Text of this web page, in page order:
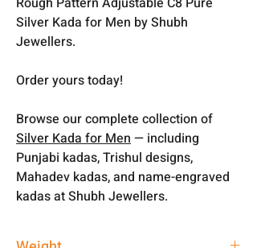
Silver Kada for Men by Shubh
Jewellers.
Order yours today!
Browse our complete collection of
Silver Kada for Men— including
Punjabi kadas, Trishul designs,
Mahadev kadas, and name-engraved
kadas at Shubh Jewellers.